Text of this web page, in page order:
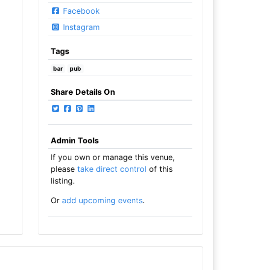
Facebook
Instagram
Tags
bar pub
Share Details On
Admin Tools
If you own or manage this venue,
please take direct control of this
listing.
Or add upcoming events.